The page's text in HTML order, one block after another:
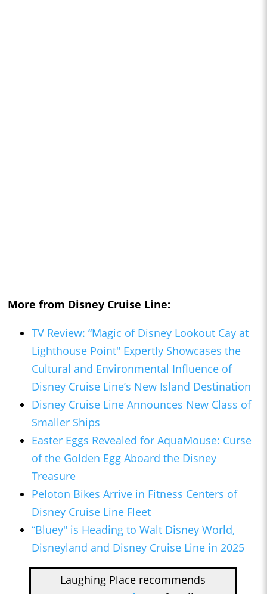
More from Disney Cruise Line:
TV Review: “Magic of Disney Lookout Cay at
Lighthouse Point" Expertly Showcases the
Cultural and Environmental Influence of
Disney Cruise Line’s New Island Destination
Disney Cruise Line Announces New Class of
Smaller Ships
Easter Eggs Revealed for AquaMouse: Curse
of the Golden Egg Aboard the Disney
Treasure
Peloton Bikes Arrive in Fitness Centers of
Disney Cruise Line Fleet
“Bluey" is Heading to Walt Disney World,
Disneyland and Disney Cruise Line in 2025
Laughing Place recommends